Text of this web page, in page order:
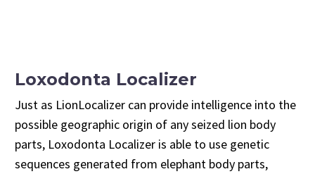
Loxodonta Localizer
Just as LionLocalizer can provide intelligence into the
possible geographic origin of any seized lion body
parts, Loxodonta Localizer is able to use genetic
sequences generated from elephant body parts,